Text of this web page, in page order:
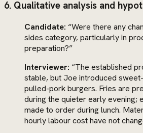
6. Qualitative analysis and
Candidate: “Were there any
sides category, particularly in
preparation?”
Interviewer: “The established
stable, but Joe introduced
pulled-pork burgers. Fries are
during the quieter early evening;
made to order during lunch.
hourly labour cost have not